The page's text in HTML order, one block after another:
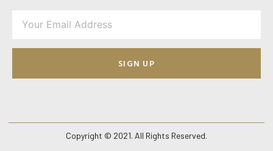
SIGN UP
Copyright © 2021. All Rights Reserved.